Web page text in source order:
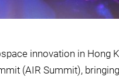
innovation in Hong
(AIR Summit),